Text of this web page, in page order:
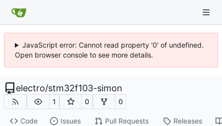
JavaScript error: Cannot read property '0' of undefined.
Open browser console to see more details.
electro/stm32f103-simon
1 0 0
Code Issues Pull Requests Releases